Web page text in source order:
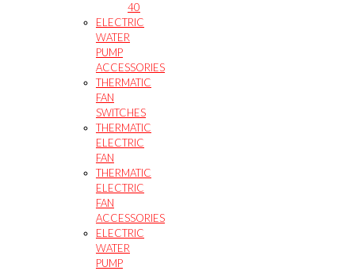
40
ELECTRIC
WATER
PUMP
ACCESSORIES
THERMATIC
FAN
SWITCHES
THERMATIC
ELECTRIC
FAN
THERMATIC
ELECTRIC
FAN
ACCESSORIES
ELECTRIC
WATER
PUMP